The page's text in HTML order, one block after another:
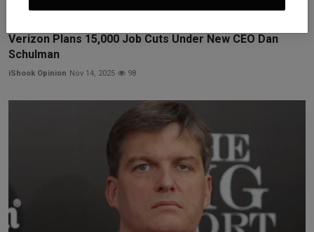
Verizon Plans 15,000 Job Cuts Under New CEO Dan
Schulman
iShook Opinion Nov 14, 2025 98